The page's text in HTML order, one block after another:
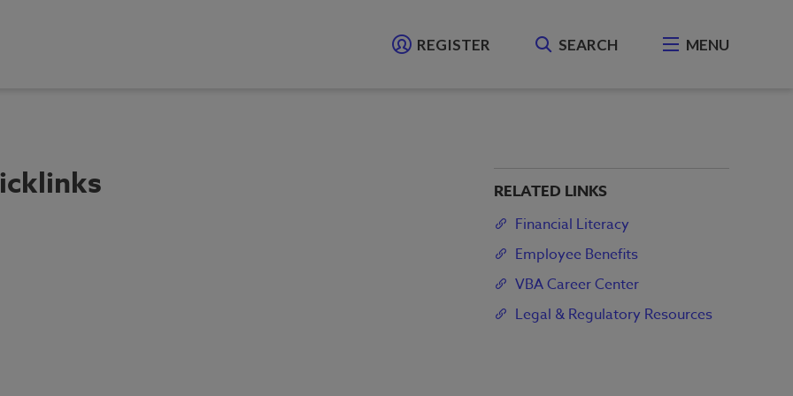
REGISTER SEARCH MENU
RELATED LINKS
Financial Literacy
Employee Benefits
VBA Career Center
Legal & Regulatory Resources